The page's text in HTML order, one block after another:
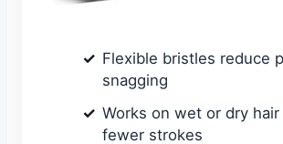
Flexible bristles reduce
snagging
Works on wet or dry
fewer strokes